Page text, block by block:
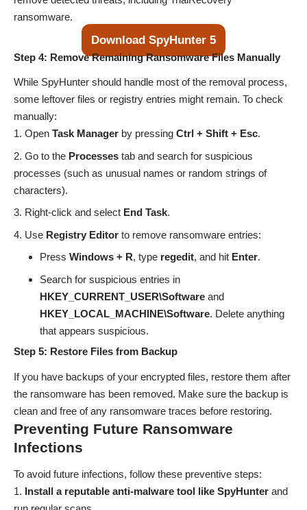
ransomware.
Download SpyHunter 5
Step 4: Remove Remaining Ransomware Files Manually
While SpyHunter should handle most of the removal process,
some leftover files or registry entries might remain. To check
manually:
Open Task Manager by pressing Ctrl + Shift + Esc.
Go to the Processes tab and search for suspicious
processes (such as unusual names or random strings of
characters).
Right-click and select End Task.
Use Registry Editor to remove ransomware entries:
Press Windows + R, type regedit, and hit Enter.
Search for suspicious entries in
HKEY_CURRENT_USER\Softwareand
HKEY_LOCAL_MACHINE\Software. Delete anything
that appears suspicious.
Step 5: Restore Files from Backup
If you have backups of your encrypted files, restore them after
the ransomware has been removed. Make sure the backup is
clean and free of any ransomware traces before restoring.
Preventing Future Ransomware
Infections
To avoid future infections, follow these preventive steps:
Install a reputable anti-malware tool like SpyHunter and